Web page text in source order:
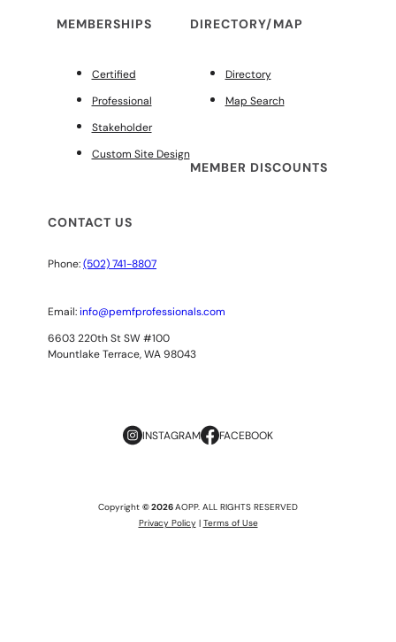
MEMBERSHIPS
Certified
Professional
Stakeholder
Custom Site Design
DIRECTORY/MAP
Directory
Map Search
MEMBER DISCOUNTS
CONTACT US
Phone:(502) 741-8807
Email: info@pemfprofessionals.com
6603 220th St SW #100
Mountlake Terrace, WA 98043
INSTAGRAM FACEBOOK
Copyright © 2026AOPP. ALL RIGHTS RESERVED
Privacy Policy| Terms of Use